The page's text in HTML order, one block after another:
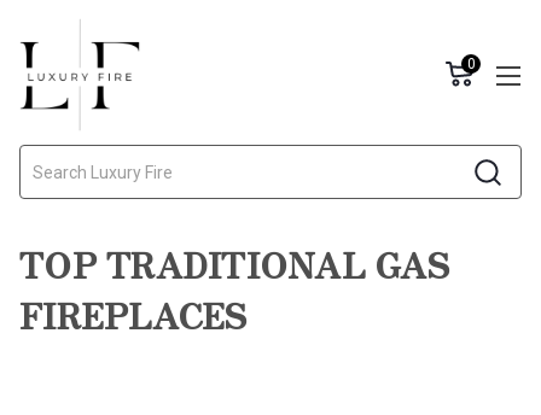
0
TOP TRADITIONAL GAS
FIREPLACES